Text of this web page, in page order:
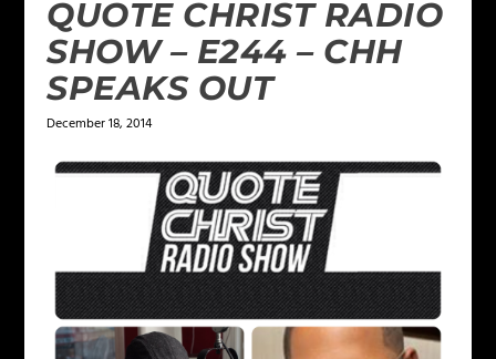
QUOTE CHRIST RADIO
SHOW – E244 – CHH
SPEAKS OUT
December 18, 2014